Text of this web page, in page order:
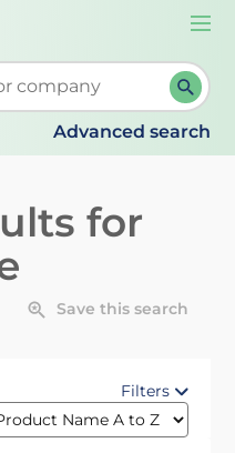
suggestions. When
Advanced search
for
Save this search
Filters